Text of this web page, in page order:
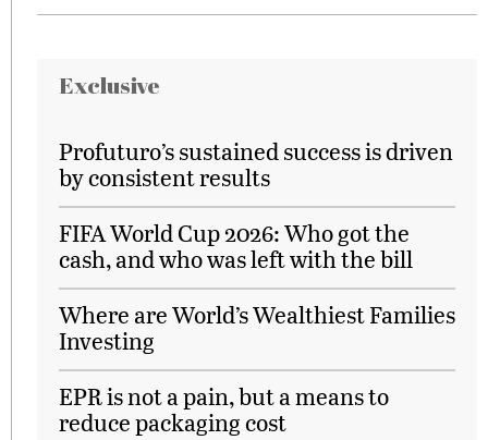
Exclusive
Profuturo’s sustained success is driven
by consistent results
FIFA World Cup 2026: Who got the
cash, and who was left with the bill
Where are World’s Wealthiest Families
Investing
EPR is not a pain, but a means to
reduce packaging cost